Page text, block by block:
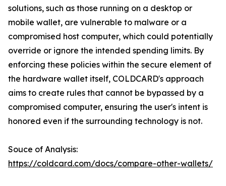
solutions, such as those running on a desktop or
mobile wallet, are vulnerable to malware or a
compromised host computer, which could potentially
override or ignore the intended spending limits. By
enforcing these policies within the secure element of
the hardware wallet itself, COLDCARD's approach
aims to create rules that cannot be bypassed by a
compromised computer, ensuring the user's intent is
honored even if the surrounding technology is not.
Souce of Analysis:
https://coldcard.com/docs/compare-other-wallets/